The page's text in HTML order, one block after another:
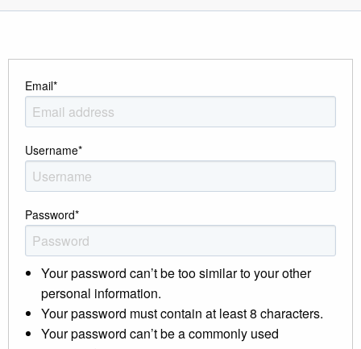
Email*
Username*
Password*
Your password can’t be too similar to your other
personal information.
Your password must contain at least 8 characters.
Your password can’t be a commonly used